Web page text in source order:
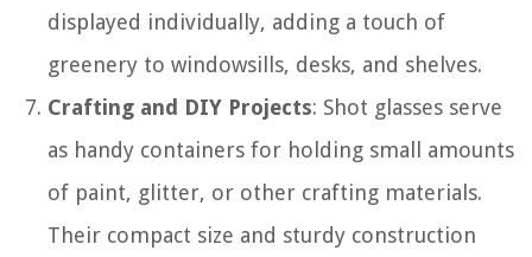
displayed individually, adding a touch of
greenery to windowsills, desks, and shelves.
Crafting and DIY Projects: Shot glasses serve
as handy containers for holding small amounts
of paint, glitter, or other crafting materials.
Their compact size and sturdy construction